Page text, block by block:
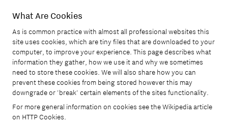
What Are Cookies
As is common practice with almost all professional websites this
site uses cookies, which are tiny files that are downloaded to your
computer, to improve your experience. This page describes what
information they gather, how we use it and why we sometimes
need to store these cookies. We will also share how you can
prevent these cookies from being stored however this may
downgrade or 'break' certain elements of the sites functionality.
For more general information on cookies see the Wikipedia article
on HTTP Cookies.